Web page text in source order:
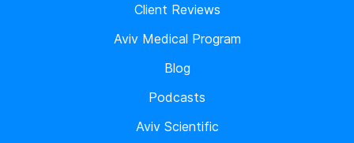
Client Reviews
Aviv Medical Program
Blog
Podcasts
Aviv Scientific